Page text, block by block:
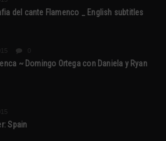
del cante Flamenco _ English subtitles
~ Domingo Ortega con Daniela y Ryan
Spain